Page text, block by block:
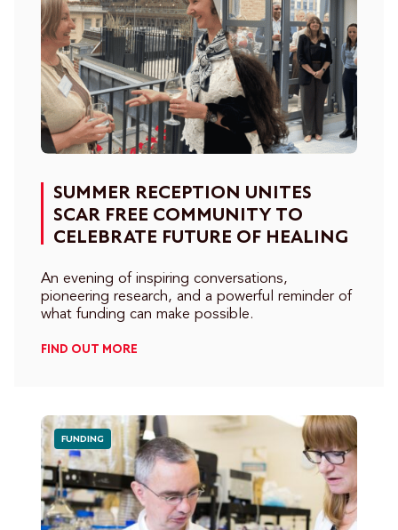
SUMMER RECEPTION UNITES
SCAR FREE COMMUNITY TO
CELEBRATE FUTURE OF HEALING
An evening of inspiring conversations,
pioneering research, and a powerful reminder of
what funding can make possible.
FIND OUT MORE
FUNDING